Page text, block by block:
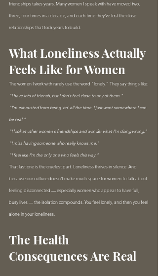
friendships takes years. Many women I speak with have moved two,
three, four times in a decade, and each time they've lost the close
relationships that took years to build.
What Loneliness Actually
Feels Like for Women
The women I work with rarely use the word "lonely." They say things like:
"I have lots of friends, but I don't feel close to any of them."
"I'm exhausted from being 'on' all the time. I just want somewhere I can
be real."
"I look at other women's friendships and wonder what I'm doing wrong."
"I miss having someone who really knows me."
"I feel like I'm the only one who feels this way."
That last one is the cruelest part. Loneliness thrives in silence. And
because our culture doesn't make much space for women to talk about
feeling disconnected — especially women who appear to have full,
busy lives — the isolation compounds. You feel lonely, and then you feel
alone in your loneliness.
The Health
Consequences Are Real